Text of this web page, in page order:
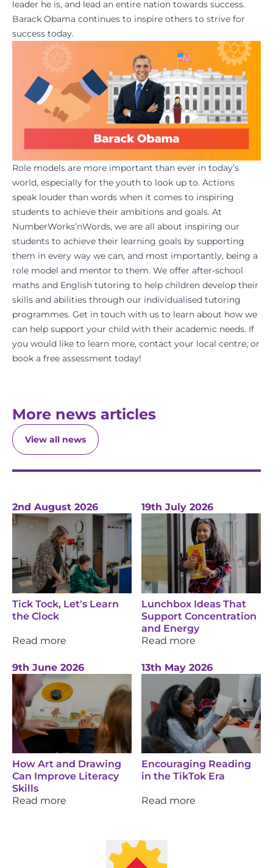
leader he is, and lead an entire nation towards success.
Barack Obama continues to inspire others to strive for
success today.
Role models are more important than ever in today’s
world, especially for the youth to look up to. Actions
speak louder than words when it comes to inspiring
students to achieve their ambitions and goals. At
NumberWorks’nWords, we are all about inspiring our
students to achieve their learning goals by supporting
them in every way we can, and most importantly, being a
role model and mentor to them. We offer after-school
maths and English tutoring to help children develop their
skills and abilities through our individualised tutoring
programmes. Get in touch with us to learn about how we
can help support your child with their academic needs. If
you would like to learn more, contact your local centre, or
book a free assessment today!
More news articles
View all news
2nd August 2026
Tick Tock, Let's Learn
the Clock
Read more
19th July 2026
Lunchbox Ideas That
Support Concentration
and Energy
Read more
9th June 2026
How Art and Drawing
Can Improve Literacy
Skills
Read more
13th May 2026
Encouraging Reading
in the TikTok Era
Read more